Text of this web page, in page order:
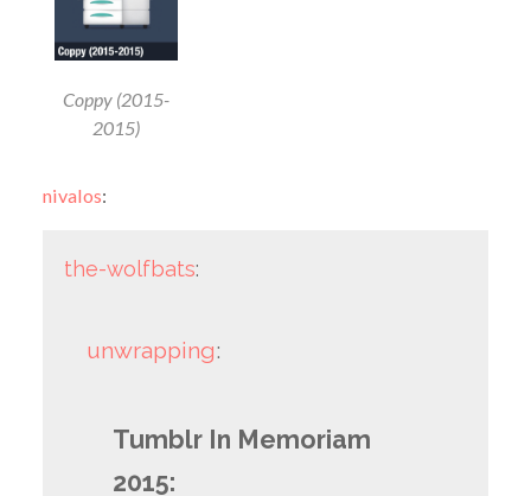
Coppy (2015-
2015)
nivalos:
the-wolfbats:
unwrapping:
Tumblr In Memoriam
2015: